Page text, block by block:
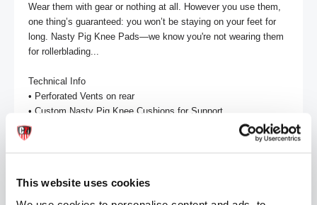
This website uses cookies
Wear them with gear or nothing at all. However you use them,
one thing’s guaranteed: you won’t be staying on your feet for
long. Nasty Pig Knee Pads—we know you're not wearing them
for rollerblading...
Technical Info
• Perforated Vents on rear
• Custom Nasty Pig Knee Cushions for Support
• Nasty Pig Logo in Center of Knee Pad
Care & Content
• Machine Wash Cold
• Lay Flat to Dry